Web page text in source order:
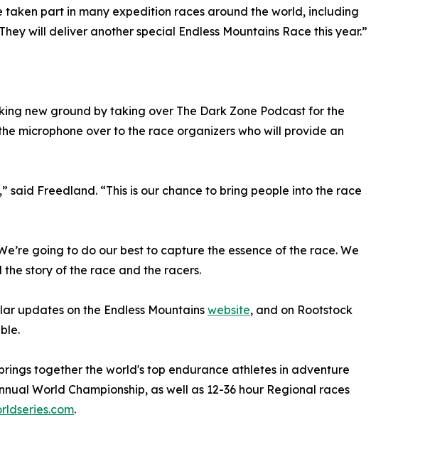
part in many expedition races around the world, including
will deliver another special Endless Mountains Race this year.”
new ground by taking over The Dark Zone Podcast for the
microphone over to the race organizers who will provide an
said Freedland. “This is our chance to bring people into the race
going to do our best to capture the essence of the race. We
story of the race and the racers.
updates on the Endless Mountains website, and on Rootstock
together the world's top endurance athletes in adventure
World Championship, as well as 12-36 hour Regional races
.